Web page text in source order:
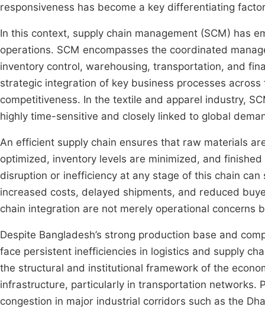
responsiveness has become a key differentiating
In this context, supply chain management (SCM) has
operations. SCM encompasses the coordinated
inventory control, warehousing, transportation, and
strategic integration of key business processes
competitiveness. In the textile and apparel industry,
highly time-sensitive and closely linked to global
An efficient supply chain ensures that raw materials
optimized, inventory levels are minimized, and
disruption or inefficiency at any stage of this chain
increased costs, delayed shipments, and reduced
chain integration are not merely operational
Despite Bangladesh’s strong production base and
face persistent inefficiencies in logistics and supply
the structural and institutional framework of the
infrastructure, particularly in transportation networks.
congestion in major industrial corridors such as the